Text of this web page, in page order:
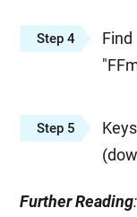
Step 4
Find
Step 5
Further Reading